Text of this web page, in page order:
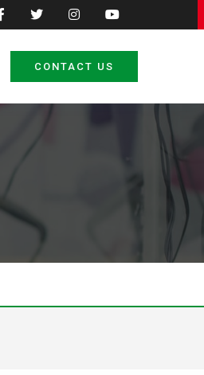
CONTACT US